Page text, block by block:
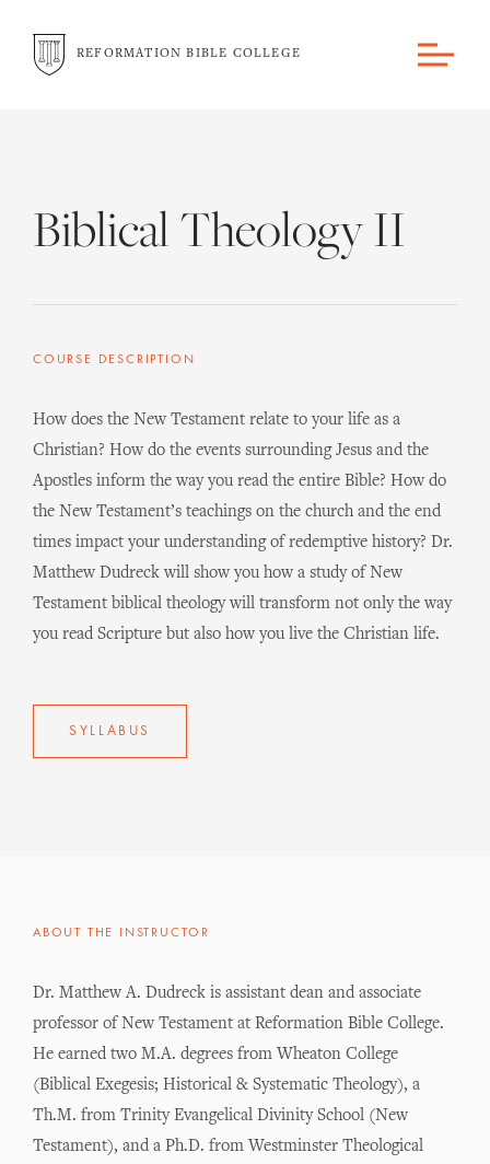
REFORMATION BIBLE COLLEGE
Biblical Theology II
COURSE DESCRIPTION
How does the New Testament relate to your life as a
Christian? How do the events surrounding Jesus and the
Apostles inform the way you read the entire Bible? How do
the New Testament’s teachings on the church and the end
times impact your understanding of redemptive history? Dr.
Matthew Dudreck will show you how a study of New
Testament biblical theology will transform not only the way
you read Scripture but also how you live the Christian life.
SYLLABUS
ABOUT THE INSTRUCTOR
Dr. Matthew A. Dudreck is assistant dean and associate
professor of New Testament at Reformation Bible College.
He earned two M.A. degrees from Wheaton College
(Biblical Exegesis; Historical & Systematic Theology), a
Th.M. from Trinity Evangelical Divinity School (New
Testament), and a Ph.D. from Westminster Theological